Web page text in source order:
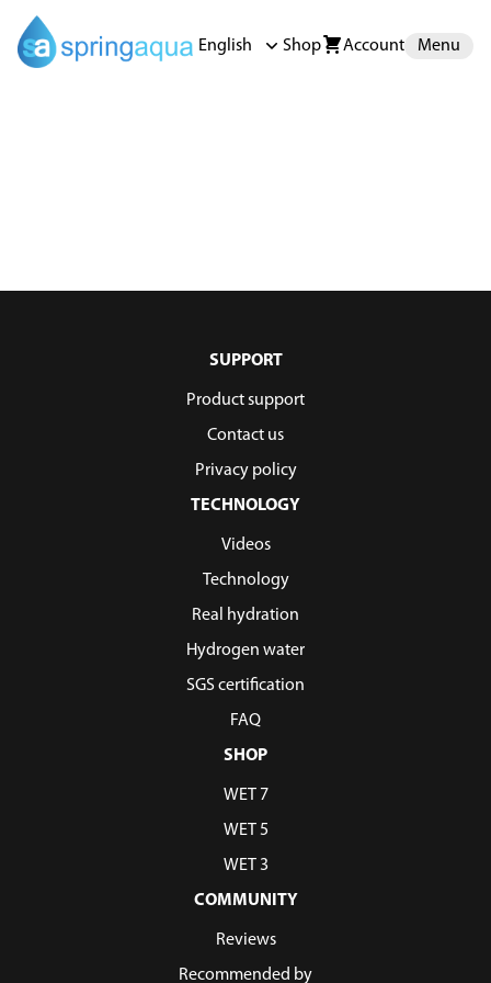
English Shop Account Menu
SUPPORT
Product support
Contact us
Privacy policy
TECHNOLOGY
Videos
Technology
Real hydration
Hydrogen water
SGS certification
FAQ
SHOP
WET 7
WET 5
WET 3
COMMUNITY
Reviews
Recommended by